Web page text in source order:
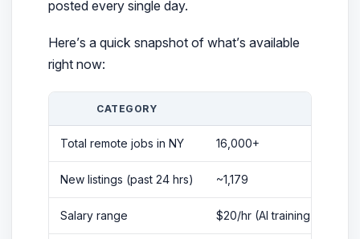
posted every single day.
Here’s a quick snapshot of what’s available
right now:
CATEGORY
Total remote jobs in NY 16,000+
New listings (past 24 hrs) ~1,179
Salary range $20/hr (AI training) →